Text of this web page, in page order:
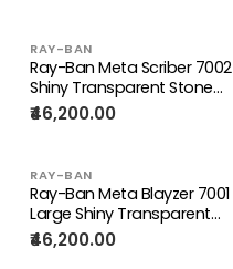
RAY-BAN
Ray-Ban Meta Scriber 7002
Shiny Transparent Stone
Beige - Clear
₹46,200.00
RAY-BAN
Ray-Ban Meta Blayzer 7001
Large Shiny Transparent
Dark Olive - Clear
₹46,200.00